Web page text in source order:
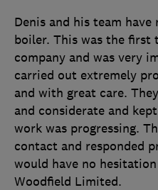
Denis and his team
boiler. This was the first
company and was very
carried out extremely
and with great care.
and considerate and
work was progressing.
contact and responded
would have no
Woodfield Limited.